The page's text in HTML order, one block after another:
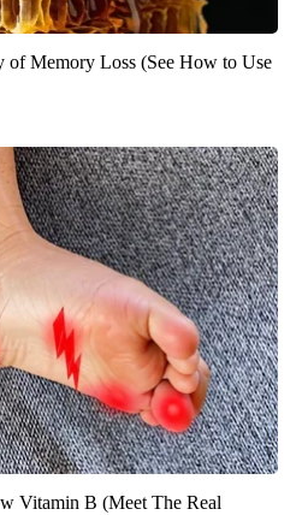
of Memory Loss (See How to Use
Vitamin B (Meet The Real